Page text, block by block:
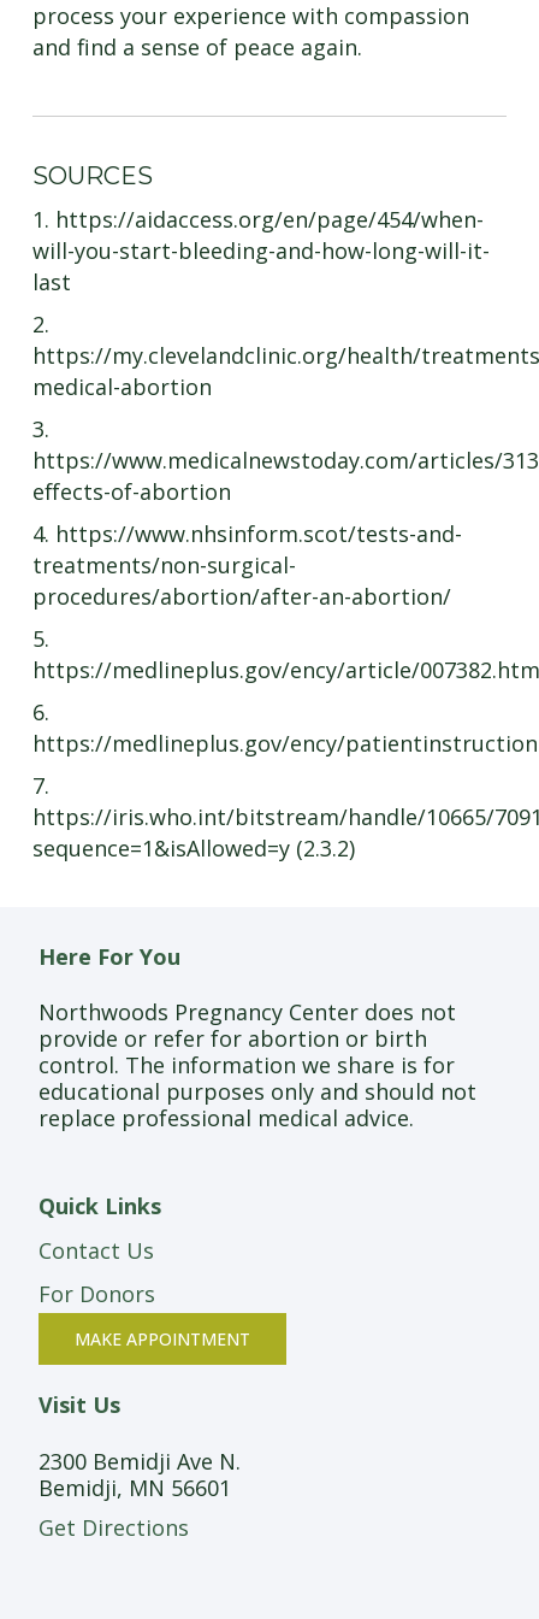
process your experience with compassion
and find a sense of peace again.
SOURCES
1. https://aidaccess.org/en/page/454/when-
will-you-start-bleeding-and-how-long-will-it-
last
2.
https://my.clevelandclinic.org/health/
medical-abortion
3.
https://www.medicalnewstoday.com/articles/
effects-of-abortion
4. https://www.nhsinform.scot/tests-and-
treatments/non-surgical-
procedures/abortion/after-an-abortion/
5.
https://medlineplus.gov/ency/article/007382.htm
6.
https://medlineplus.gov/ency/
7.
https://iris.who.int/bitstream/handle/10665/
sequence=1&isAllowed=y (2.3.2)
Here For You
Northwoods Pregnancy Center does not
provide or refer for abortion or birth
control. The information we share is for
educational purposes only and should not
replace professional medical advice.
Quick Links
Contact Us
For Donors
MAKE APPOINTMENT
Visit Us
2300 Bemidji Ave N.
Bemidji, MN 56601
Get Directions